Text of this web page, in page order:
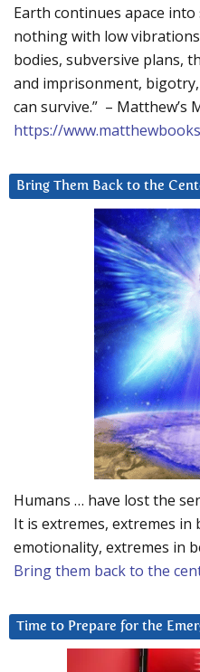
Earth continues apace
nothing with low
bodies, subversive plans,
and imprisonment,
can survive.” – Matthew’s
https://
Bring Them Back to the
Humans … have lost the
It is extremes, extremes in
emotionality, extremes in
Bring them back to the
Time to Prepare for the